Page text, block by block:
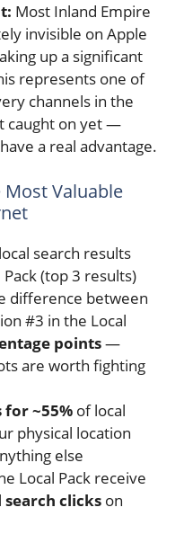
Most Inland Empire
invisible on Apple
up a significant
represents one of
channels in the
caught on yet —
a real advantage.
Most Valuable
search results
(top 3 results)
difference between
#3 in the Local
points—
are worth fighting
~55% of local
physical location
else
Local Pack receive
clicks on